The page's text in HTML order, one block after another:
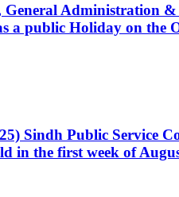
General Administration
a public Holiday on the
Sindh Public Service
in the first week of